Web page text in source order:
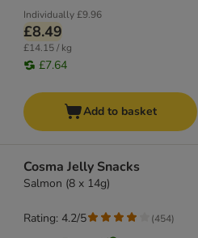
Individually£9.96
£8.49
£14.15 / kg
£7.64
Add to basket
Cosma Jelly Snacks
Salmon (8 x 14g)
Rating: 4.2/5 (454)